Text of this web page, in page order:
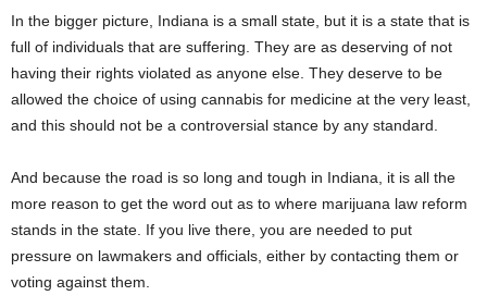
In the bigger picture, Indiana is a small state, but it is a state that is
full of individuals that are suffering. They are as deserving of not
having their rights violated as anyone else. They deserve to be
allowed the choice of using cannabis for medicine at the very least,
and this should not be a controversial stance by any standard.
And because the road is so long and tough in Indiana, it is all the
more reason to get the word out as to where marijuana law reform
stands in the state. If you live there, you are needed to put
pressure on lawmakers and officials, either by contacting them or
voting against them.